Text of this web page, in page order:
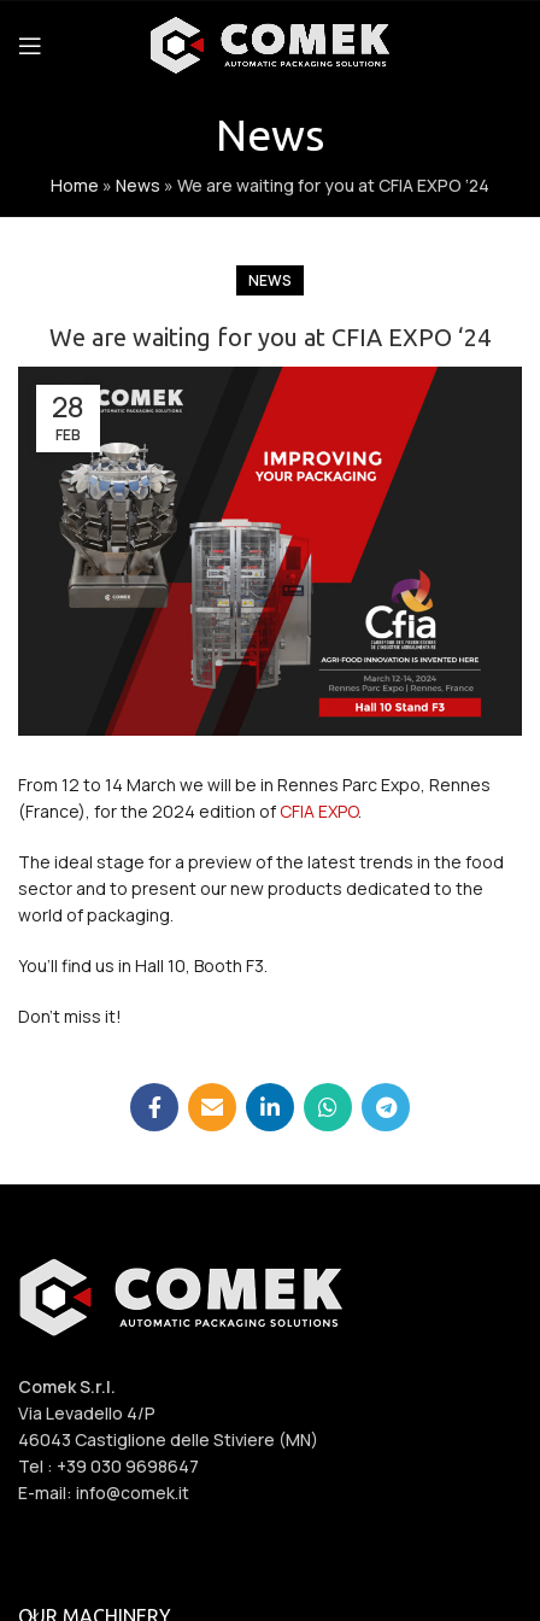
News
Home » News » We are waiting for you at CFIA EXPO ‘24
NEWS
We are waiting for you at CFIA EXPO ‘24
28
FEB
From 12 to 14 March we will be in Rennes Parc Expo, Rennes
(France), for the 2024 edition of CFIA EXPO.
The ideal stage for a preview of the latest trends in the food
sector and to present our new products dedicated to the
world of packaging.
You’ll find us in Hall 10, Booth F3.
Don’t miss it!
Comek S.r.l.
Via Levadello 4/P
46043 Castiglione delle Stiviere (MN)
Tel : +39 030 9698647
E-mail: info@comek.it
OUR MACHINERY